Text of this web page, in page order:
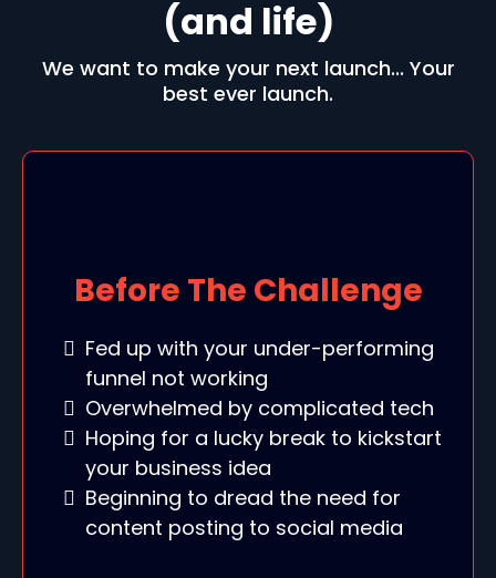
(and life)
We want to make your next launch... Your
best ever launch.
Before The Challenge
Fed up with your under-performing
funnel not working
Overwhelmed by complicated tech
Hoping for a lucky break to kickstart
your business idea
Beginning to dread the need for
content posting to social media